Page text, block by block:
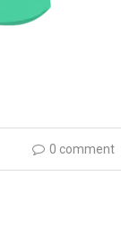
0 comment